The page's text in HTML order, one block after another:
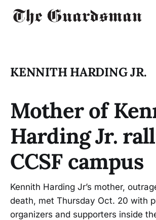
KENNITH HARDING JR.
Mother of
Harding Jr.
CCSF campus
Kennith Harding Jr’s mother,
death, met Thursday Oct. 20 with
organizers and supporters inside